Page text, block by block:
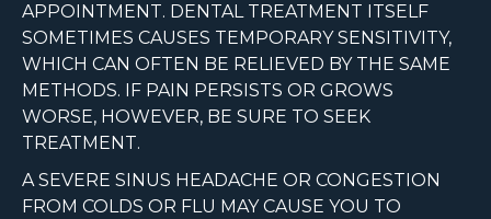
APPOINTMENT. DENTAL TREATMENT ITSELF
SOMETIMES CAUSES TEMPORARY SENSITIVITY,
WHICH CAN OFTEN BE RELIEVED BY THE SAME
METHODS. IF PAIN PERSISTS OR GROWS
WORSE, HOWEVER, BE SURE TO SEEK
TREATMENT.
A SEVERE SINUS HEADACHE OR CONGESTION
FROM COLDS OR FLU MAY CAUSE YOU TO